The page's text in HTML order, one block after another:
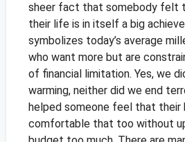
sheer fact that somebody felt
their life is in itself a big
symbolizes today’s average
who want more but are
of financial limitation. Yes, we
warming, neither did we end
helped someone feel that their
comfortable that too without